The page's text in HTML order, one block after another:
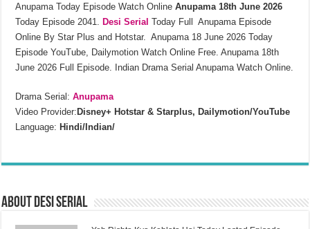
Anupama Today Episode Watch Online Anupama 18th June 2026
Today Episode 2041.
Desi Serial Today Full Anupama Episode
Online By Star Plus and Hotstar. Anupama 18 June 2026 Today
Episode YouTube, Dailymotion Watch Online Free. Anupama 18th
June 2026 Full Episode. Indian Drama Serial Anupama Watch Online.
Drama Serial:Anupama
Video Provider: Disney+ Hotstar & Starplus, Dailymotion/YouTube
Language: Hindi/Indian/
About Desi Serial